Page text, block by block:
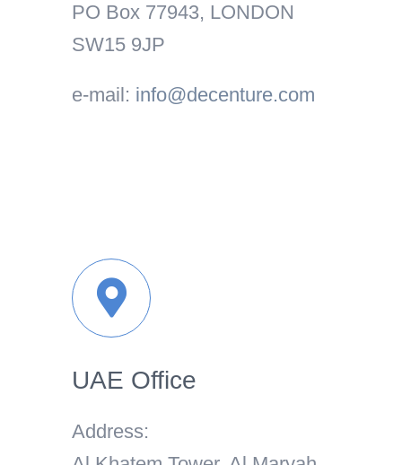
PO Box 77943, LONDON
SW15 9JP
e-mail: info@decenture.com
UAE Office
Address: